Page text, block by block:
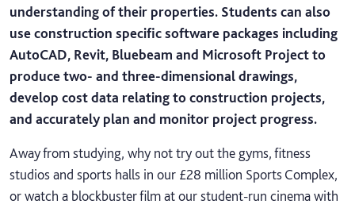
understanding of their properties. Students can also
use construction specific software packages including
AutoCAD, Revit, Bluebeam and Microsoft Project to
produce two- and three-dimensional drawings,
develop cost data relating to construction projects,
and accurately plan and monitor project progress.
Away from studying, why not try out the gyms, fitness
studios and sports halls in our £28 million Sports Complex,
or watch a blockbuster film at our student-run cinema with